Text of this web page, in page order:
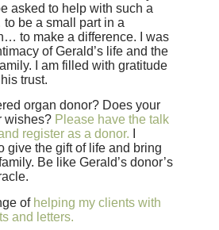
asked to help with such a
be a small part in a
to make a difference. I was
of Gerald’s life and the
I am filled with gratitude
trust.
organ donor? Does your
wishes? Please have the talk
register as a donor.
give the gift of life and bring
Be like Gerald’s donor’s
of helping my clients with
and letters.